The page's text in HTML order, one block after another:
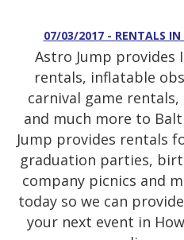
07/03/2017 - RENTALS
Astro Jump provides
rentals, inflatable
carnival game
and much more to
Jump provides rentals
graduation parties,
company picnics and
today so we can
your next event in